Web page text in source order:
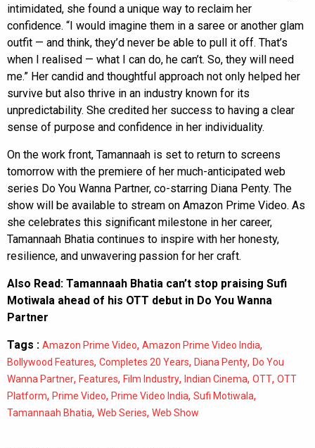
intimidated, she found a unique way to reclaim her
confidence. “I would imagine them in a saree or another glam
outfit — and think, they’d never be able to pull it off. That’s
when I realised — what I can do, he can’t. So, they will need
me.” Her candid and thoughtful approach not only helped her
survive but also thrive in an industry known for its
unpredictability. She credited her success to having a clear
sense of purpose and confidence in her individuality.
On the work front, Tamannaah is set to return to screens
tomorrow with the premiere of her much-anticipated web
series Do You Wanna Partner, co-starring Diana Penty. The
show will be available to stream on Amazon Prime Video. As
she celebrates this significant milestone in her career,
Tamannaah Bhatia continues to inspire with her honesty,
resilience, and unwavering passion for her craft.
Also Read: Tamannaah Bhatia can’t stop praising Sufi
Motiwala ahead of his OTT debut in Do You Wanna
Partner
Tags : Amazon Prime Video, Amazon Prime Video India,
Bollywood Features, Completes 20 Years, Diana Penty, Do You
Wanna Partner, Features, Film Industry, Indian Cinema, OTT, OTT
Platform, Prime Video, Prime Video India, Sufi Motiwala,
Tamannaah Bhatia, Web Series, Web Show